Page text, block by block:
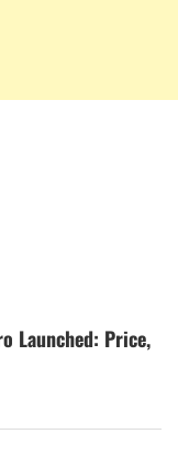
Launched: Price,